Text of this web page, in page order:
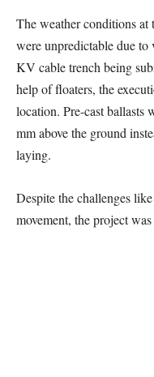
The weather conditions at
were unpredictable due
KV cable trench being
help of floaters, the
location. Pre-cast ballasts
mm above the ground
laying.
Despite the challenges
movement, the project